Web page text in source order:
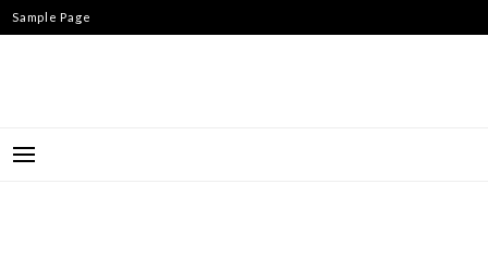
Skip
to
Sample Page